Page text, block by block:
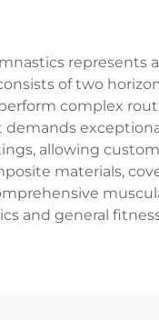
represents
of two
complex
allowing
materials,
and general